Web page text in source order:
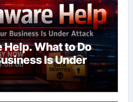
Help. What to Do
Is Under